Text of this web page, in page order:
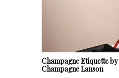
Champagne Etiquette
Champagne Lanson